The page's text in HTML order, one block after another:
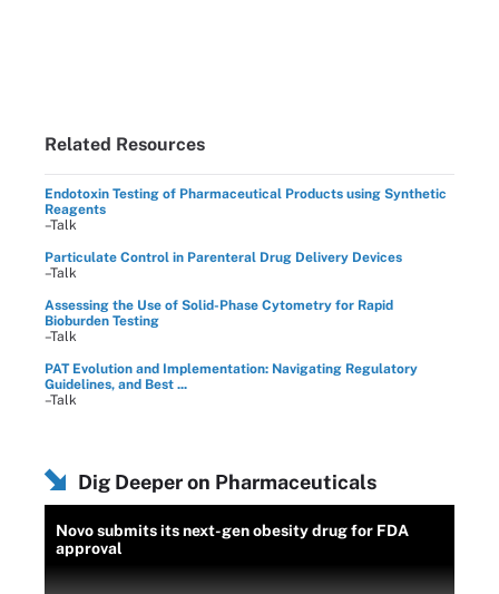
Related Resources
Endotoxin Testing of Pharmaceutical Products using Synthetic
Reagents
–Talk
Particulate Control in Parenteral Drug Delivery Devices
–Talk
Assessing the Use of Solid-Phase Cytometry for Rapid
Bioburden Testing
–Talk
PAT Evolution and Implementation: Navigating Regulatory
Guidelines, and Best ...
–Talk
Dig Deeper on Pharmaceuticals
Novo submits its next-gen obesity drug for FDA
approval